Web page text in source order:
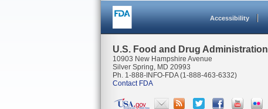
Accessibility
U.S. Food and Drug Administration
10903 New Hampshire Avenue
Silver Spring, MD 20993
Ph. 1-888-INFO-FDA (1-888-463-6332)
Contact FDA